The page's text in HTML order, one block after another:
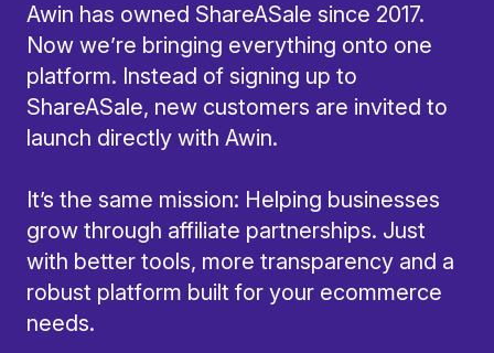
Awin has owned ShareASale since 2017.
Now we’re bringing everything onto one
platform. Instead of signing up to
ShareASale, new customers are invited to
launch directly with Awin.
It’s the same mission: Helping businesses
grow through affiliate partnerships. Just
with better tools, more transparency and a
robust platform built for your ecommerce
needs.